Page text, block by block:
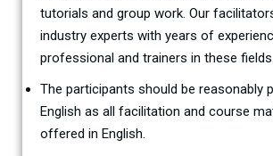
tutorials and group work. Our
industry experts with years of
professional and trainers in these fields.
The participants should be reasonably
English as all facilitation and course
offered in English.